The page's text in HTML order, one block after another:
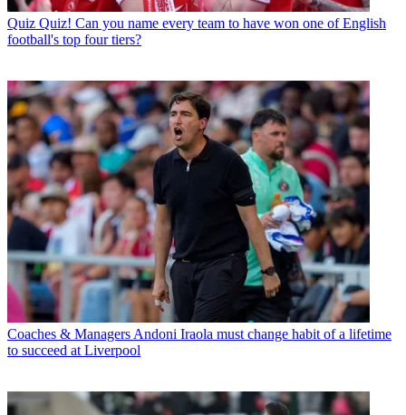
Quiz Quiz! Can you name every team to have won one of English
football's top four tiers?
Coaches & Managers Andoni Iraola must change habit of a lifetime
to succeed at Liverpool